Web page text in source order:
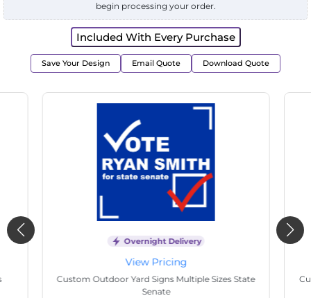
begin processing your order.
Included With Every Purchase
Save Your Design Email Quote Download Quote
Overnight Delivery
View Pricing
Custom Outdoor Yard Signs Multiple Sizes State
Senate